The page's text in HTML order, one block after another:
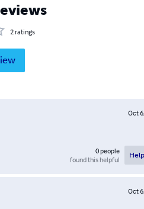
2ratings
Oct
0people
found this helpful
Oct